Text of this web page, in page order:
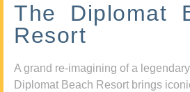
The Diplomat
Resort
A grand re-imagining of a
Diplomat Beach Resort brings